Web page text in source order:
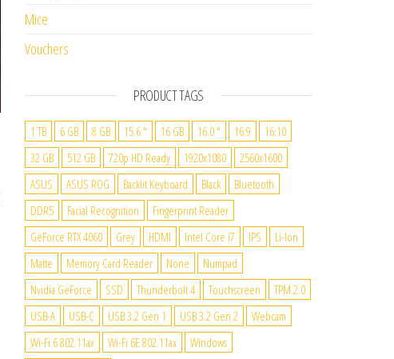
Mice
Vouchers
PRODUCT TAGS
1 TB 6 GB 8 GB 15.6 " 16 GB 16.0 " 16:9
16:10
32 GB
512 GB 720p HD Ready 1920x1080
2560x1600
ASUS
ASUS ROG Backlit Keyboard Black
Bluetooth
DDR5
Facial Recognition
Fingerprint Reader
GeForce RTX 4060
Grey HDMI Intel Core i7 IPS
Li-Ion
Matte
Memory Card Reader None
Numpad
Nvidia GeForce
SSD Thunderbolt 4 Touchscreen
TPM 2.0
USB-A
USB-C USB 3.2 Gen 1 USB 3.2 Gen 2
Webcam
Wi-Fi 6 802.11ax
Wi-Fi 6E 802.11ax
Windows